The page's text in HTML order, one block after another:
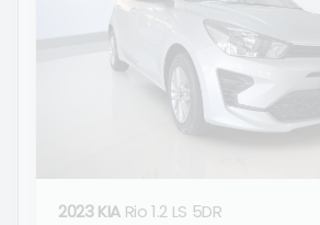
2023 KIA Rio 1.2 LS 5DR